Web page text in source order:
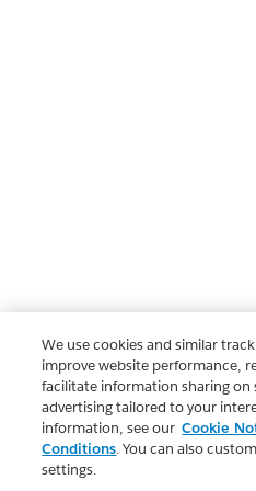
We use cookies and similar
improve website performance,
facilitate information sharing on
advertising tailored to your
information, see our Cookie
Conditions. You can also
settings.